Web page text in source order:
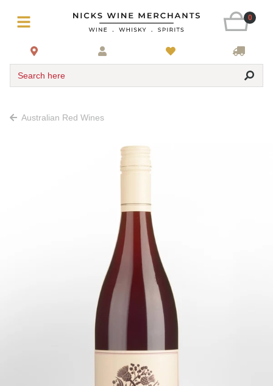
0
Search here
Australian Red Wines